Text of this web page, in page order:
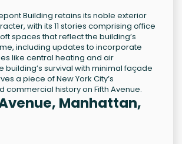
Building retains its noble exterior
with its 11 stories comprising office
spaces that reflect the building’s
including updates to incorporate
like central heating and air
building’s survival with minimal façade
a piece of New York City’s
commercial history on Fifth Avenue.
Manhattan,